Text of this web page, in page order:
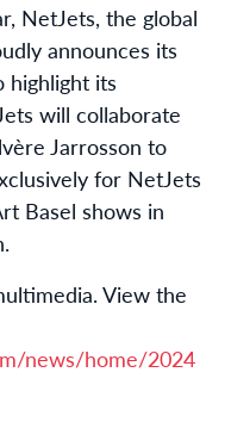
NetJets, the global
announces its
highlight its
will collaborate
Jarrosson to
for NetJets
Basel shows in
View the
news/home/2024